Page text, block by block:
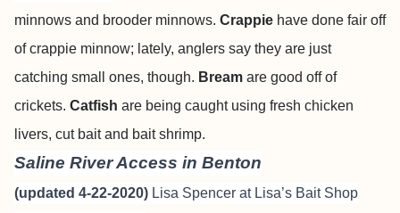
minnows and brooder minnows. Crappie have done fair off
of crappie minnow; lately, anglers say they are just
catching small ones, though. Bream are good off of
crickets. Catfish are being caught using fresh chicken
livers, cut bait and bait shrimp.
Saline River Access in Benton
(updated 4-22-2020) Lisa Spencer at Lisa’s Bait Shop